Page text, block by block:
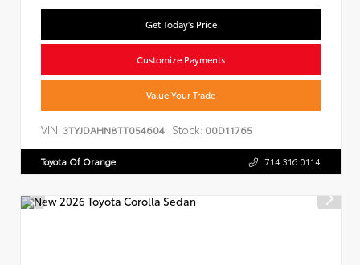
Get Today's Price
Customize Payments
Value Your Trade
VIN: 3TYJDAHN8TT054604 Stock: 00D11765
Toyota Of Orange 714.316.0114